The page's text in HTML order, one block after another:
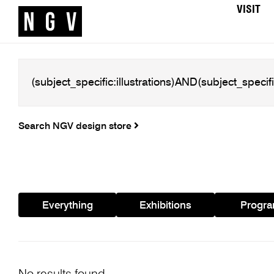
VISIT
Search NGV design store
Everything Exhibitions